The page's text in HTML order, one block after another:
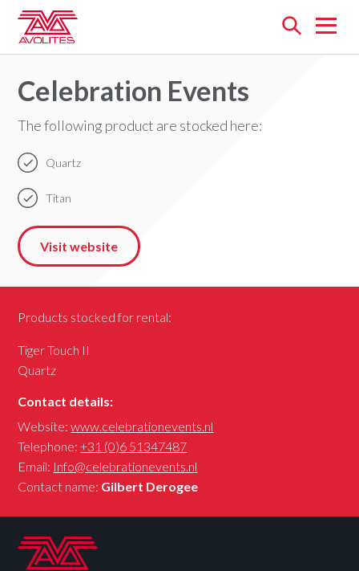
Open
Celebration Events
The following product are stocked here:
Quartz
Titan
Visit website
Products stocked for rental:
Tiger Touch II
Quartz
Contact details:
Website:www.celebrationevents.nl
Telephone:+31 (0)6 51347487
Email: Info@celebrationevents.nl
Contact name: Gilbert Derogee